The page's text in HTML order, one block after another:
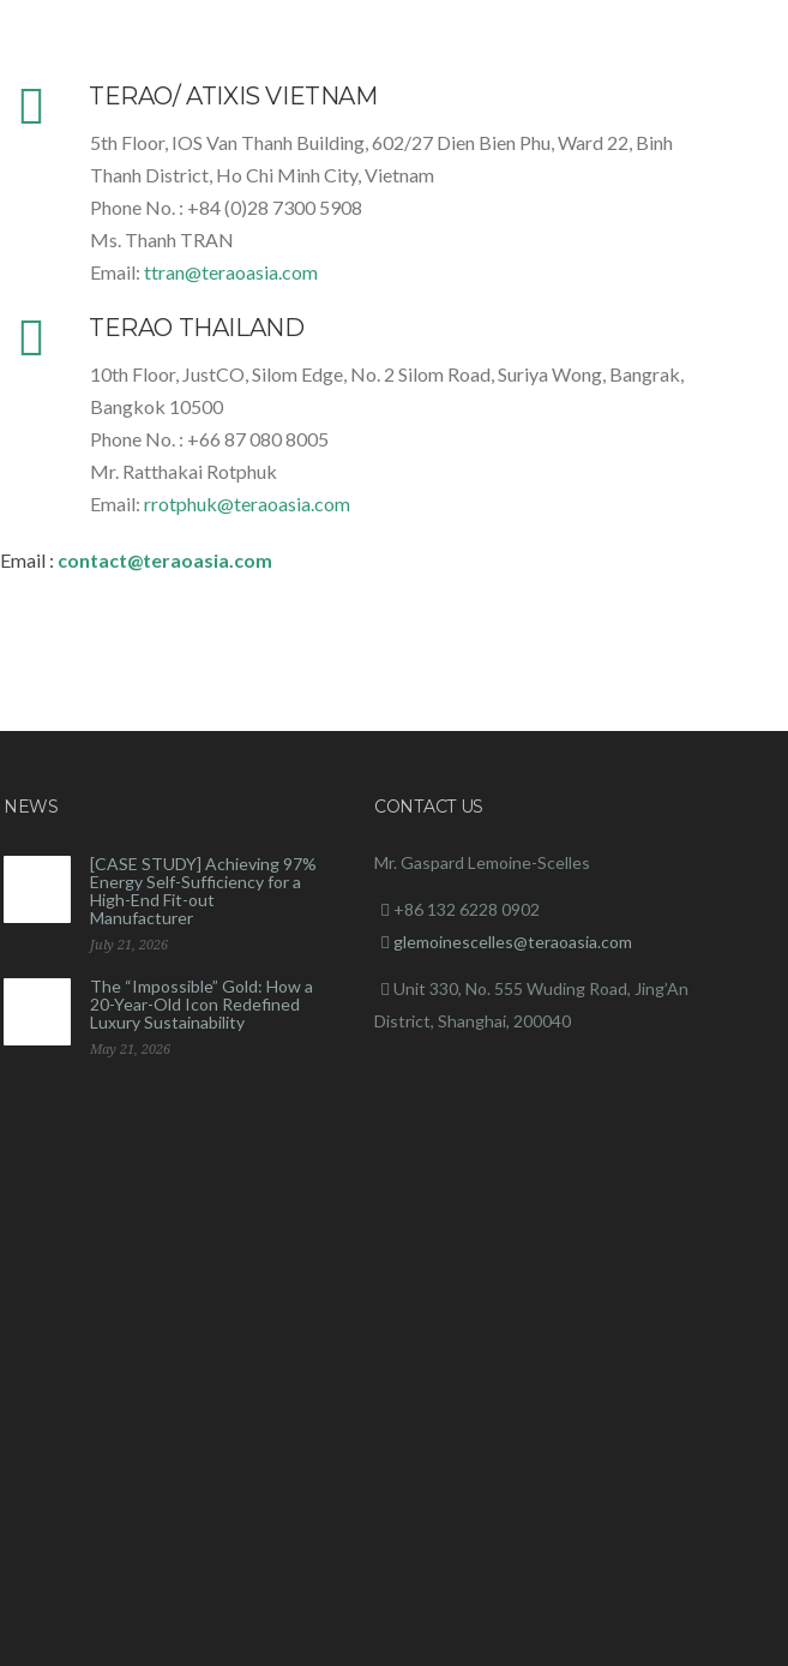
TERAO/ ATIXIS VIETNAM
5th Floor, IOS Van Thanh Building, 602/27 Dien Bien Phu, Ward 22, Binh
Thanh District, Ho Chi Minh City, Vietnam
Phone No. : +84 (0)28 7300 5908
Ms. Thanh TRAN
Email: ttran@teraoasia.com
TERAO THAILAND
10th Floor, JustCO, Silom Edge, No. 2 Silom Road, Suriya Wong, Bangrak,
Bangkok 10500
Phone No. : +66 87 080 8005
Mr. Ratthakai Rotphuk
Email: rrotphuk@teraoasia.com
Email : contact@teraoasia.com
NEWS
[CASE STUDY] Achieving 97%
Energy Self-Sufficiency for a
High-End Fit-out
Manufacturer
July 21, 2026
The “Impossible” Gold: How a
20-Year-Old Icon Redefined
Luxury Sustainability
May 21, 2026
CONTACT US
Mr. Gaspard Lemoine-Scelles
+86 132 6228 0902
glemoinescelles@teraoasia.com
Unit 330, No. 555 Wuding Road, Jing’An
District, Shanghai, 200040